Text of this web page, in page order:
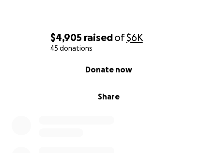
$4,905 raisedof$6K
45 donations
Share
Donate now